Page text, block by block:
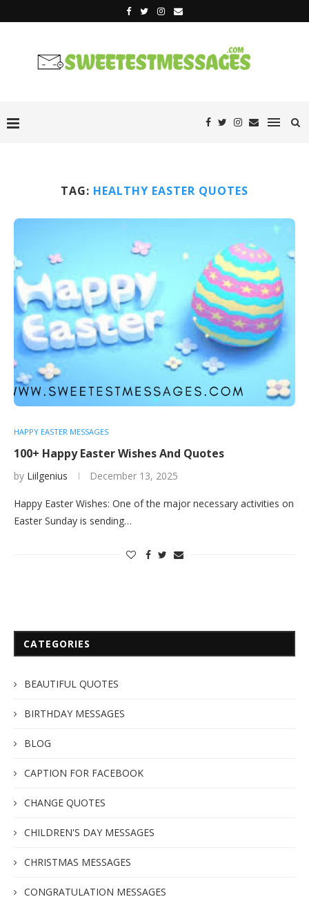
TAG: HEALTHY EASTER QUOTES
HAPPY EASTER MESSAGES
100+ Happy Easter Wishes And Quotes
by Liilgenius December 13, 2025
Happy Easter Wishes: One of the major necessary activities on
Easter Sunday is sending…
CATEGORIES
BEAUTIFUL QUOTES
BIRTHDAY MESSAGES
BLOG
CAPTION FOR FACEBOOK
CHANGE QUOTES
CHILDREN'S DAY MESSAGES
CHRISTMAS MESSAGES
CONGRATULATION MESSAGES